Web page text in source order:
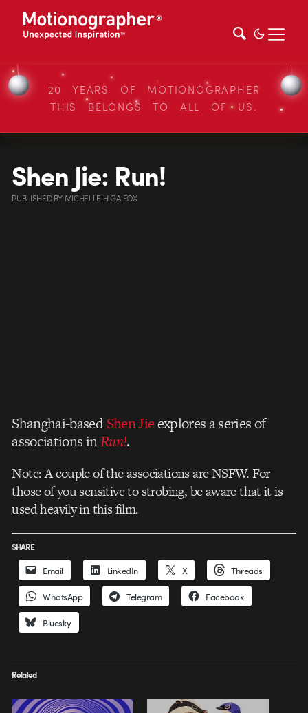
20 YEARS OF MOTIONOGRAPHER
THIS BELONGS TO ALL OF US.
Shen Jie: Run!
PUBLISHEDBYMICHELLE HIGA FOX
Shanghai-basedShen Jieexplores a series of
associations inRun!.
Note: A couple of the associations are NSFW. For
those of you sensitive to strobing, be aware that it is
used heavily in this film.
SHARE
Email LinkedIn X Threads
WhatsApp Telegram Facebook
Bluesky
Related